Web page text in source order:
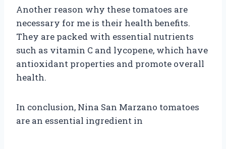
Another reason why these tomatoes are
necessary for me is their health benefits.
They are packed with essential nutrients
such as vitamin C and lycopene, which have
antioxidant properties and promote overall
health.
In conclusion, Nina San Marzano tomatoes
are an essential ingredient in